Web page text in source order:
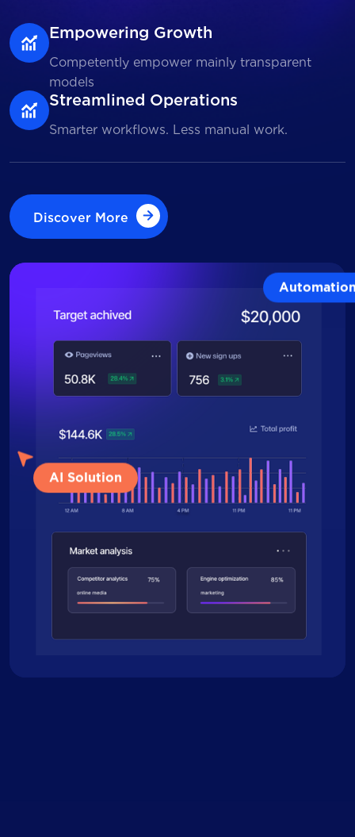
Empowering Growth
Competently empower mainly transparent
models
Streamlined Operations
Smarter workflows. Less manual work.
Discover More
Discover More
AI Solution